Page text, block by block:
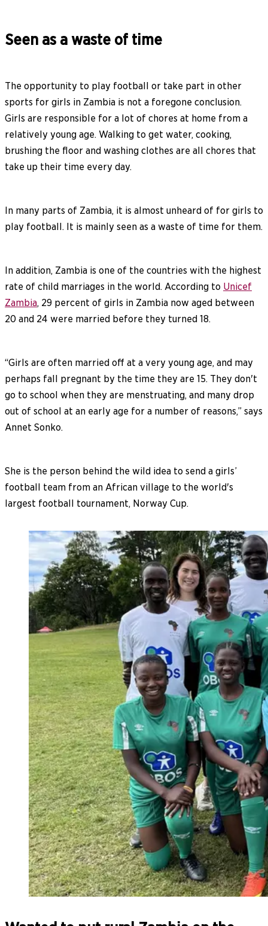
Seen as a waste of time
The opportunity to play football or take part in other
sports for girls in Zambia is not a foregone conclusion.
Girls are responsible for a lot of chores at home from a
relatively young age. Walking to get water, cooking,
brushing the floor and washing clothes are all chores that
take up their time every day.
In many parts of Zambia, it is almost unheard of for girls to
play football. It is mainly seen as a waste of time for them.
In addition, Zambia is one of the countries with the highest
rate of child marriages in the world. According to Unicef
Zambia, 29 percent of girls in Zambia now aged between
20 and 24 were married before they turned 18.
“Girls are often married off at a very young age, and may
perhaps fall pregnant by the time they are 15. They don't
go to school when they are menstruating, and many drop
out of school at an early age for a number of reasons,” says
Annet Sonko.
She is the person behind the wild idea to send a girls’
football team from an African village to the world's
largest football tournament, Norway Cup.